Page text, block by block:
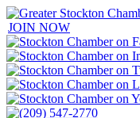
JOIN NOW